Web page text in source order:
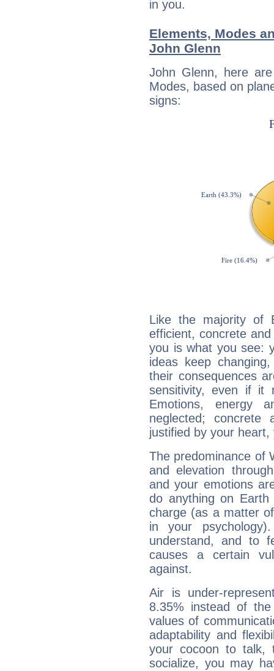
in you.
Elements, Modes
John Glenn
John Glenn, here
Modes, based on
signs:
Like the majority of
efficient, concrete
you is what you see:
ideas keep
their consequences
sensitivity, even if it
Emotions, energy
neglected;
justified by your
The predominance of
and elevation
and your emotions
do anything on
charge (as a matter
in your
understand, and to
causes a certain
against.
Air is under-
8.35% instead of
values of
adaptability and
your cocoon to talk,
socialize, you may